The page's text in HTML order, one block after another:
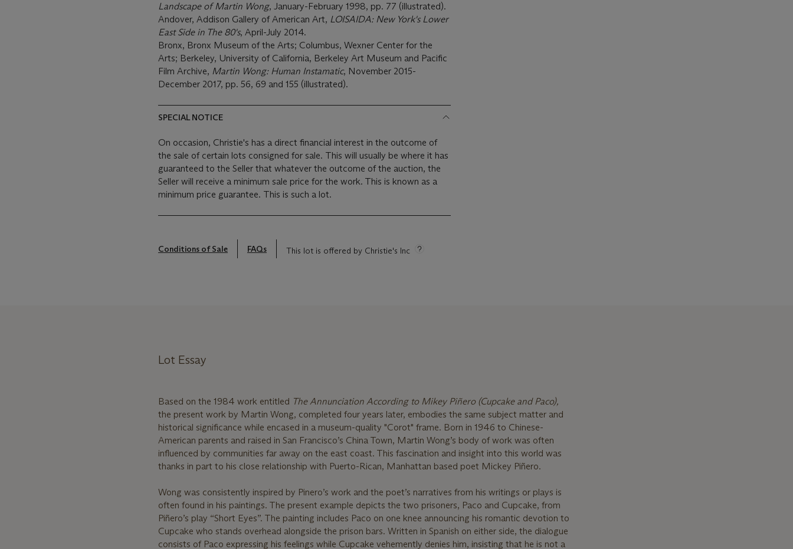
Landscape of Martin Wong, January-February 1998, pp. 77 (illustrated).
Andover, Addison Gallery of American Art, LOISAIDA: New York's Lower
East Side in The 80's, April-July 2014.
Bronx, Bronx Museum of the Arts; Columbus, Wexner Center for the
Arts; Berkeley, University of California, Berkeley Art Museum and Pacific
Film Archive, Martin Wong: Human Instamatic, November 2015-
December 2017, pp. 56, 69 and 155 (illustrated).
SPECIAL NOTICE
On occasion, Christie's has a direct financial interest in the outcome of
the sale of certain lots consigned for sale. This will usually be where it has
guaranteed to the Seller that whatever the outcome of the auction, the
Seller will receive a minimum sale price for the work. This is known as a
minimum price guarantee. This is such a lot.
Conditions of Sale FAQs This lot is offered by Christie's Inc
Lot Essay
Based on the 1984 work entitled The Annunciation According to Mikey Piñero (Cupcake and Paco),
the present work by Martin Wong, completed four years later, embodies the same subject matter and
historical significance while encased in a museum-quality "Corot" frame. Born in 1946 to Chinese-
American parents and raised in San Francisco’s China Town, Martin Wong’s body of work was often
influenced by communities far away on the east coast. This fascination and insight into this world was
thanks in part to his close relationship with Puerto-Rican, Manhattan based poet Mickey Piñero.
Wong was consistently inspired by Pinero’s work and the poet’s narratives from his writings or plays is
often found in his paintings. The present example depicts the two prisoners, Paco and Cupcake, from
Piñero’s play “Short Eyes”. The painting includes Paco on one knee announcing his romantic devotion to
Cupcake who stands overhead alongside the prison bars. Written in Spanish on either side, the dialogue
consists of Paco expressing his feelings while Cupcake vehemently denies him, insisting that he is not a